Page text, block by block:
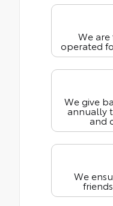
We
operated
We give
annually
and
We